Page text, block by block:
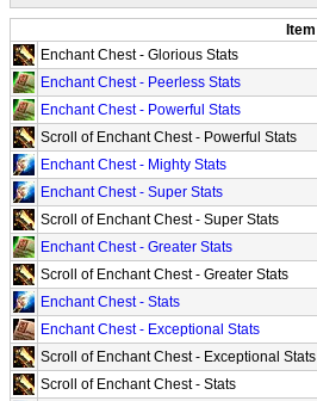
Item
Enchant Chest - Glorious Stats
Enchant Chest - Peerless Stats
Enchant Chest - Powerful Stats
Scroll of Enchant Chest - Powerful Stats
Enchant Chest - Mighty Stats
Enchant Chest - Super Stats
Scroll of Enchant Chest - Super Stats
Enchant Chest - Greater Stats
Scroll of Enchant Chest - Greater Stats
Enchant Chest - Stats
Enchant Chest - Exceptional Stats
Scroll of Enchant Chest - Exceptional Stats
Scroll of Enchant Chest - Stats